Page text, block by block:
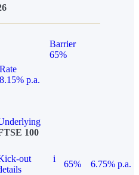
Barrier
65%
Rate
8.15% p.a.
100
out
i
65% 6.75% p.a.